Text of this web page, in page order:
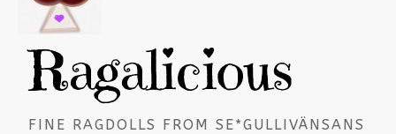
Ragalicious
FINE RAGDOLLS FROM SE*GULLIVÄNSANS